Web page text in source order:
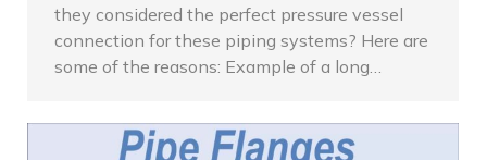
they considered the perfect pressure vessel
connection for these piping systems? Here are
some of the reasons: Example of a long…